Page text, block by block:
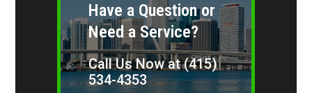
Have a Question or
Need a Service?
Call Us Now at (415)
534-4353